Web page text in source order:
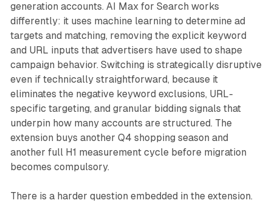
generation accounts. AI Max for Search works
differently: it uses machine learning to determine ad
targets and matching, removing the explicit keyword
and URL inputs that advertisers have used to shape
campaign behavior. Switching is strategically disruptive
even if technically straightforward, because it
eliminates the negative keyword exclusions, URL-
specific targeting, and granular bidding signals that
underpin how many accounts are structured. The
extension buys another Q4 shopping season and
another full H1 measurement cycle before migration
becomes compulsory.
There is a harder question embedded in the extension.